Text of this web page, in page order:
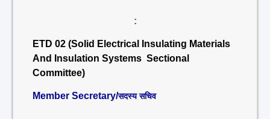
:
ETD 02 (Solid Electrical Insulating Materials
And Insulation Systems Sectional
Committee)
Member Secretary/सदस्य सचिव